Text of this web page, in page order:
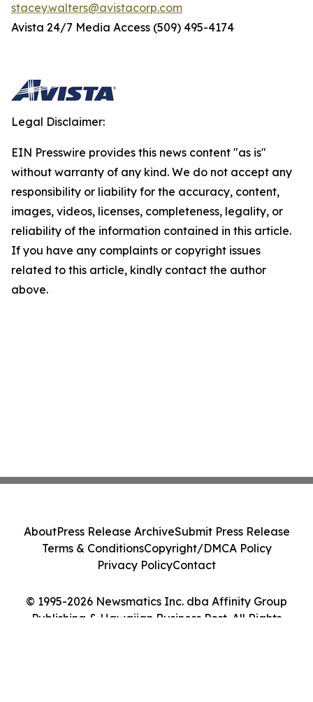
stacey.walters@avistacorp.com
Avista 24/7 Media Access (509) 495-4174
Legal Disclaimer:
EIN Presswire provides this news content "as is"
without warranty of any kind. We do not accept any
responsibility or liability for the accuracy, content,
images, videos, licenses, completeness, legality, or
reliability of the information contained in this article.
If you have any complaints or copyright issues
related to this article, kindly contact the author
above.
© 1995-2026 Newsmatics Inc. dba Affinity Group
Publishing & Hawaiian Business Post. All Rights
AboutPress Release ArchiveSubmit Press Release
Terms & ConditionsCopyright/DMCA Policy
Privacy PolicyContact